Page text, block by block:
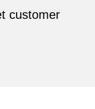
customer